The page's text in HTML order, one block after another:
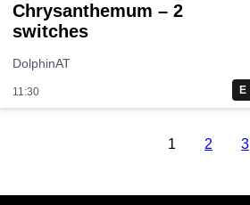
Chrysanthemum – 2
switches
DolphinAT
11:30 E
1 2 3